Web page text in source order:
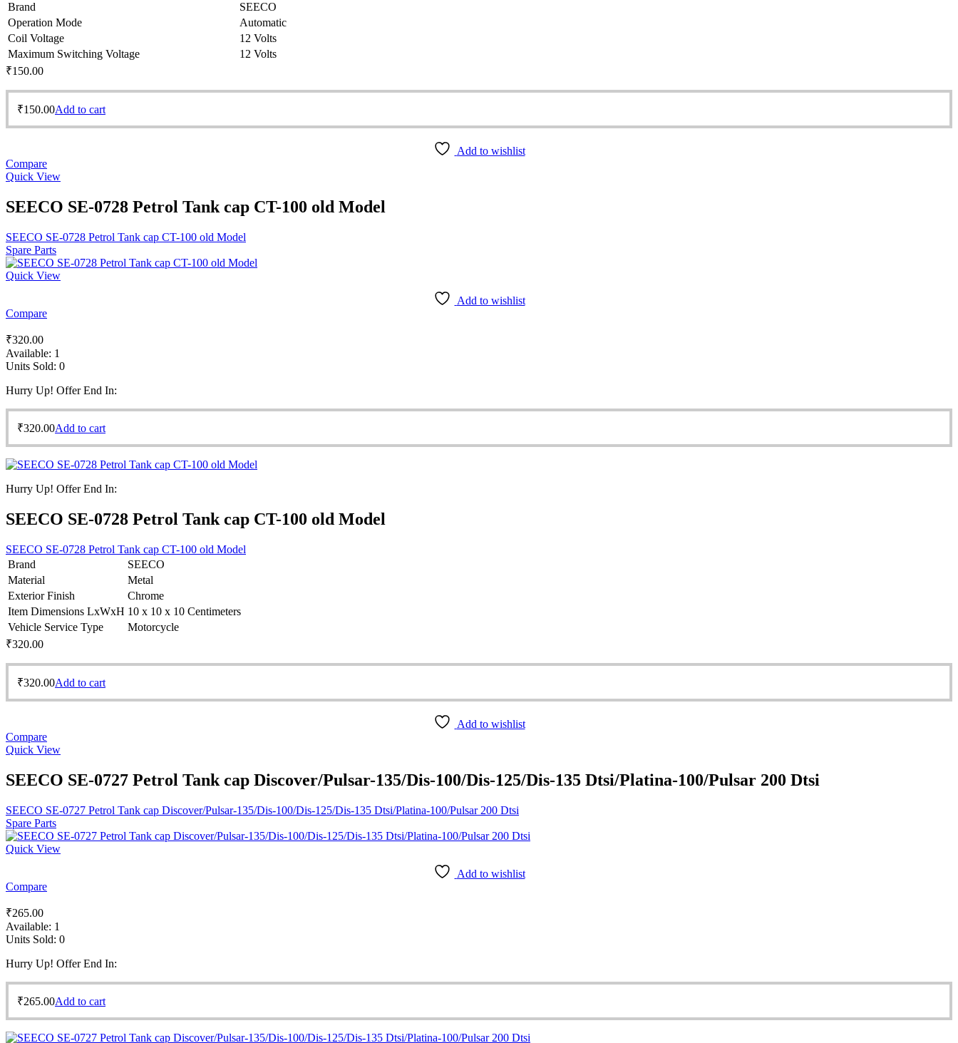
Brand
SEECO
Operation Mode
Automatic
Coil Voltage
12 Volts
Maximum Switching Voltage
12 Volts
₹150.00
₹150.00Add to cart
Add to wishlist
Compare
Quick View
SEECO SE-0728 Petrol Tank cap CT-100 old Model
SEECO SE-0728 Petrol Tank cap CT-100 old Model
Spare Parts
Quick View
Add to wishlist
Compare
₹320.00
Available: 1
Units Sold: 0
Hurry Up! Offer End In:
₹320.00Add to cart
Hurry Up! Offer End In:
SEECO SE-0728 Petrol Tank cap CT-100 old Model
SEECO SE-0728 Petrol Tank cap CT-100 old Model
Brand
SEECO
Material
Metal
Exterior Finish
Chrome
Item Dimensions LxWxH 10 x 10 x 10 Centimeters
Vehicle Service Type
Motorcycle
₹320.00
₹320.00Add to cart
Add to wishlist
Compare
Quick View
SEECO SE-0727 Petrol Tank cap Discover/Pulsar-135/Dis-100/Dis-125/Dis-135 Dtsi/Platina-100/Pulsar 200 Dtsi
SEECO SE-0727 Petrol Tank cap Discover/Pulsar-135/Dis-100/Dis-125/Dis-135 Dtsi/Platina-100/Pulsar 200 Dtsi
Spare Parts
Quick View
Add to wishlist
Compare
₹265.00
Available: 1
Units Sold: 0
Hurry Up! Offer End In:
₹265.00Add to cart